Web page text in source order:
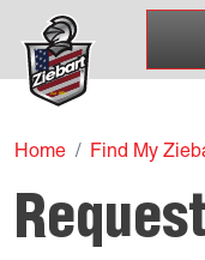
Home Find My